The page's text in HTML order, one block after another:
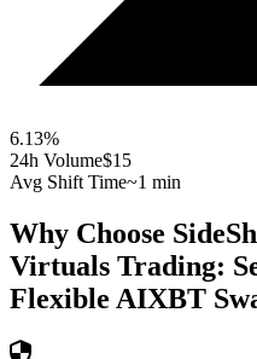
6.13%
24h Volume$15
Avg Shift Time~1 min
Why Choose
Virtuals Trading:
Flexible AIXBT